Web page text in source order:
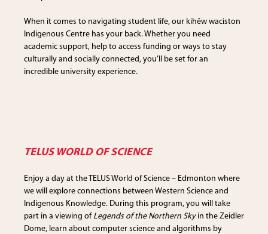
When it comes to navigating student life, our kihêw waciston
Indigenous Centre has your back. Whether you need
academic support, help to access funding or ways to stay
culturally and socially connected, you’ll be set for an
incredible university experience.
TELUS WORLD OF SCIENCE
Enjoy a day at the TELUS World of Science – Edmonton where
we will explore connections between Western Science and
Indigenous Knowledge. During this program, you will take
part in a viewing of Legends of the Northern Skyin the Zeidler
Dome, learn about computer science and algorithms by